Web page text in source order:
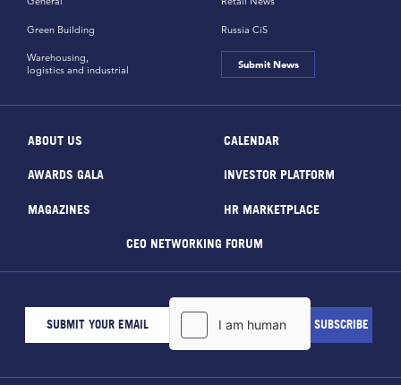
Green Building Russia CiS
Warehousing,
logistics and industrial
Submit News
ABOUT US CALENDAR
AWARDS GALA INVESTOR PLATFORM
MAGAZINES HR MARKETPLACE
CEO NETWORKING FORUM